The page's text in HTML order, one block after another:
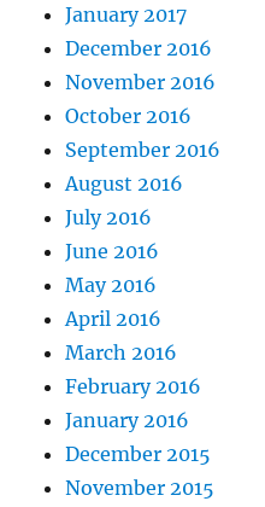
January 2017
December 2016
November 2016
October 2016
September 2016
August 2016
July 2016
June 2016
May 2016
April 2016
March 2016
February 2016
January 2016
December 2015
November 2015